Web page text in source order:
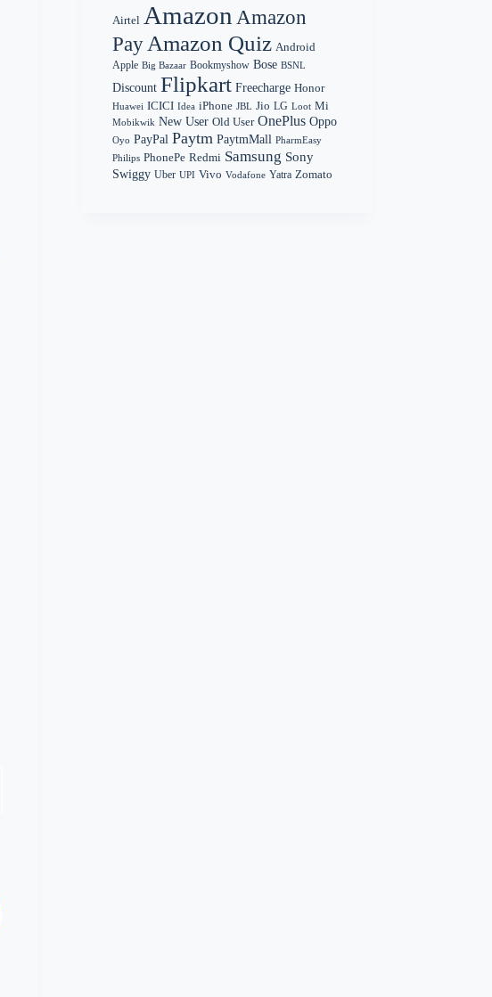
Airtel Amazon Amazon
Pay Amazon Quiz Android
Apple Big Bazaar Bookmyshow Bose BSNL
Discount Flipkart Freecharge Honor
Huawei ICICI Idea iPhone JBL Jio LG Loot Mi
Mobikwik New User Old User OnePlus Oppo
Oyo PayPal Paytm PaytmMall PharmEasy
Philips PhonePe Redmi Samsung Sony
Swiggy Uber UPI Vivo Vodafone Yatra Zomato